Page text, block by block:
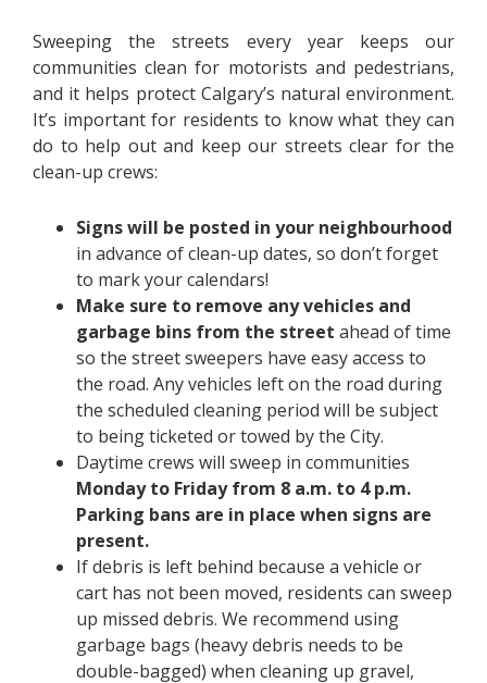
Sweeping the streets every year keeps our
communities clean for motorists and pedestrians,
and it helps protect Calgary’s natural environment.
It’s important for residents to know what they can
do to help out and keep our streets clear for the
clean-up crews:
Signs will be posted in your neighbourhood
in advance of clean-up dates, so don’t forget
to mark your calendars!
Make sure to remove any vehicles and
garbage bins from the street ahead of time
so the street sweepers have easy access to
the road. Any vehicles left on the road during
the scheduled cleaning period will be subject
to being ticketed or towed by the City.
Daytime crews will sweep in communities
Monday to Friday from 8 a.m. to 4 p.m.
Parking bans are in place when signs are
present.
If debris is left behind because a vehicle or
cart has not been moved, residents can sweep
up missed debris. We recommend using
garbage bags (heavy debris needs to be
double-bagged) when cleaning up gravel,